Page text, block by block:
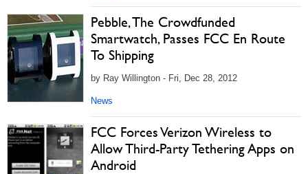
Pebble, The Crowdfunded
Smartwatch, Passes FCC En Route
To Shipping
by Ray Willington - Fri, Dec 28, 2012
News
FCC Forces Verizon Wireless to
Allow Third-Party Tethering Apps on
Android